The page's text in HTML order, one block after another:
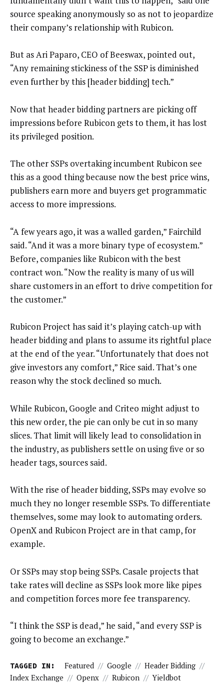
source speaking anonymously so as not to jeopardize
their company’s relationship with Rubicon.
But as Ari Paparo, CEO of Beeswax, pointed out,
“Any remaining stickiness of the SSP is diminished
even further by this [header bidding] tech.”
Now that header bidding partners are picking off
impressions before Rubicon gets to them, it has lost
its privileged position.
The other SSPs overtaking incumbent Rubicon see
this as a good thing because now the best price wins,
publishers earn more and buyers get programmatic
access to more impressions.
“A few years ago, it was a walled garden,” Fairchild
said. “And it was a more binary type of ecosystem.”
Before, companies like Rubicon with the best
contract won. “Now the reality is many of us will
share customers in an effort to drive competition for
the customer.”
Rubicon Project has said it’s playing catch-up with
header bidding and plans to assume its rightful place
at the end of the year. “Unfortunately that does not
give investors any comfort,” Rice said. That’s one
reason why the stock declined so much.
While Rubicon, Google and Criteo might adjust to
this new order, the pie can only be cut in so many
slices. That limit will likely lead to consolidation in
the industry, as publishers settle on using five or so
header tags, sources said.
With the rise of header bidding, SSPs may evolve so
much they no longer resemble SSPs. To differentiate
themselves, some may look to automating orders.
OpenX and Rubicon Project are in that camp, for
example.
Or SSPs may stop being SSPs. Casale projects that
take rates will decline as SSPs look more like pipes
and competition forces more fee transparency.
“I think the SSP is dead,” he said, “and every SSP is
going to become an exchange.”
TAGGED IN: Featured // Google // Header Bidding //
Index Exchange // Openx // Rubicon // Yieldbot